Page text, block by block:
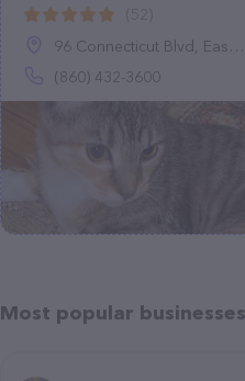
96 Connecticut Blvd, East Hartford, CT 06108
(860) 432-3600
Most popular businesses